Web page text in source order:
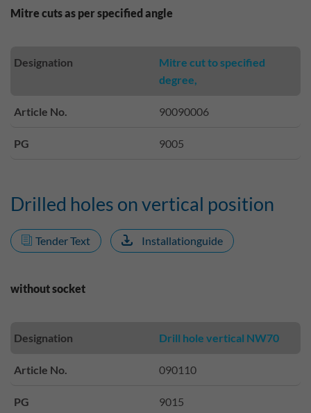
Mitre cuts as per specified angle
Designation
Mitre cut to specified
degree,
Article No. 90090006
PG 9005
Drilled holes on vertical position
Tender Text Installationguide
without socket
Designation Drill hole vertical NW70
Article No. 090110
PG 9015